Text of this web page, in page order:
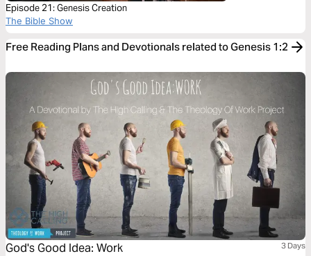
Episode 21: Genesis Creation
The Bible Show
Free Reading Plans and Devotionals related to Genesis 1:2
God's Good Idea: Work 3 Days